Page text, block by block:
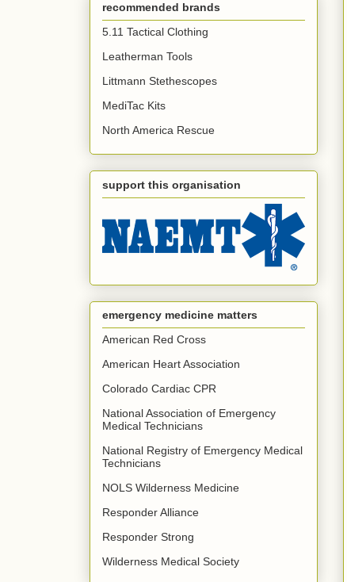
recommended brands
5.11 Tactical Clothing
Leatherman Tools
Littmann Stethescopes
MediTac Kits
North America Rescue
support this organisation
emergency medicine matters
American Red Cross
American Heart Association
Colorado Cardiac CPR
National Association of Emergency
Medical Technicians
National Registry of Emergency Medical
Technicians
NOLS Wilderness Medicine
Responder Alliance
Responder Strong
Wilderness Medical Society